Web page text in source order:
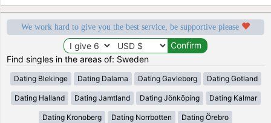
We work hard to give you the best service, be supportive please
Find singles in the areas of: Sweden
Dating Blekinge Dating Dalarna Dating Gavleborg Dating Gotland
Dating Halland Dating Jamtland Dating Jönköping Dating Kalmar
Dating Kronoberg Dating Norrbotten Dating Örebro